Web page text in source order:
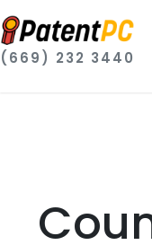
(669) 232 3440